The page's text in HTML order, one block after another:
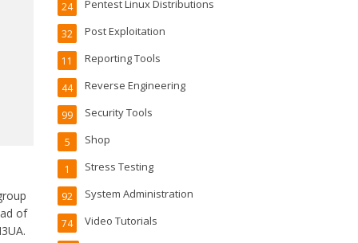
of
Pentest Linux Distributions
24
Post Exploitation
32
Reporting Tools
11
Reverse Engineering
44
Security Tools
99
Shop
5
Stress Testing
1
System Administration
92
Video Tutorials
74